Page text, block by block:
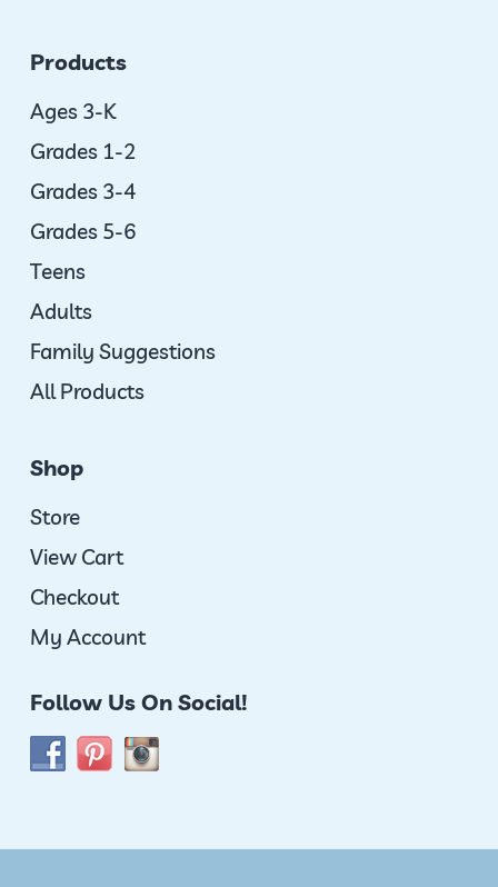
Products
Ages 3-K
Grades 1-2
Grades 3-4
Grades 5-6
Teens
Adults
Family Suggestions
All Products
Shop
Store
View Cart
Checkout
My Account
Follow Us On Social!